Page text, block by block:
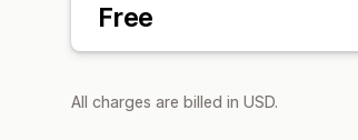
Free
All charges are billed in USD.